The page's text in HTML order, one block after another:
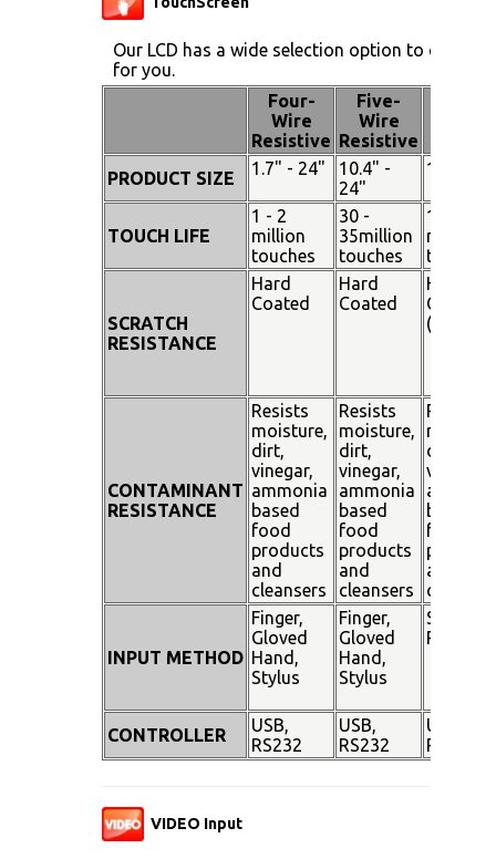
Our LCD has a wide selection option to
for you.
Four-
Wire
Resistive
Five-
Wire
Resistive
PRODUCT SIZE 1.7" - 24"
10.4" -
24"
15" - 19"
TOUCH LIFE
1 - 2
million
touches
30 -
35million
touches
100
million
touches
SCRATCH
RESISTANCE
Hard
Coated
Hard
Coated
Hard
Coated
(SiO²)
CONTAMINANT
RESISTANCE
Resists
moisture,
dirt,
vinegar,
ammonia
based
food
products
and
cleansers
Resists
moisture,
dirt,
vinegar,
ammonia
based
food
products
and
cleansers
Resists
dirt,
vinegar,
based
food
and
INPUT METHOD
Finger,
Gloved
Hand,
Stylus
Finger,
Gloved
Hand,
Stylus
Stylus
Pen
CONTROLLER
USB,
RS232
USB,
RS232
USB,
RS232
VIDEO Input